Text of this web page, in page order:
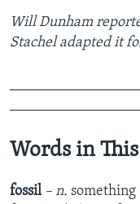
Will Dunham
Stachel adapted it
Words in
fossil – n. something